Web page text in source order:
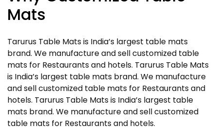
Mats
Tarurus Table Mats is India’s largest table mats
brand. We manufacture and sell customized table
mats for Restaurants and hotels. Tarurus Table Mats
is India’s largest table mats brand. We manufacture
and sell customized table mats for Restaurants and
hotels. Tarurus Table Mats is India’s largest table
mats brand. We manufacture and sell customized
table mats for Restaurants and hotels.